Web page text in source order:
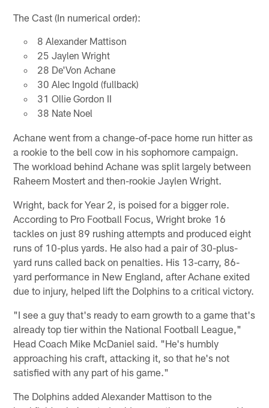
The Cast (In numerical order):
8 Alexander Mattison
25 Jaylen Wright
28 De'Von Achane
30 Alec Ingold (fullback)
31 Ollie Gordon II
38 Nate Noel
Achane went from a change-of-pace home run hitter as
a rookie to the bell cow in his sophomore campaign.
The workload behind Achane was split largely between
Raheem Mostert and then-rookie Jaylen Wright.
Wright, back for Year 2, is poised for a bigger role.
According to Pro Football Focus, Wright broke 16
tackles on just 89 rushing attempts and produced eight
runs of 10-plus yards. He also had a pair of 30-plus-
yard runs called back on penalties. His 13-carry, 86-
yard performance in New England, after Achane exited
due to injury, helped lift the Dolphins to a critical victory.
"I see a guy that's ready to earn growth to a game that's
already top tier within the National Football League,"
Head Coach Mike McDaniel said. "He's humbly
approaching his craft, attacking it, so that he's not
satisfied with any part of his game."
The Dolphins added Alexander Mattison to the